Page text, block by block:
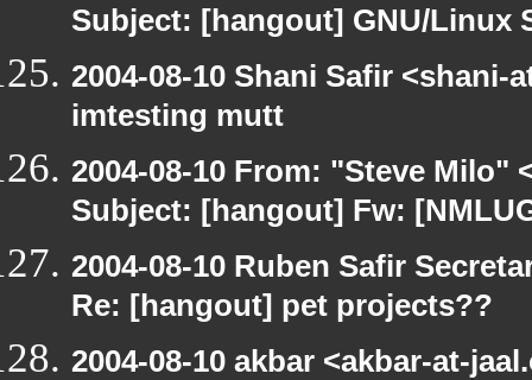
Subject: [hangout] GNU/Linux
2004-08-10 Shani Safir
imtesting mutt
2004-08-10 From: "Steve Milo"
Subject: [hangout] Fw:
2004-08-10 Ruben Safir
Re: [hangout] pet projects??
2004-08-10 akbar <akbar-at-